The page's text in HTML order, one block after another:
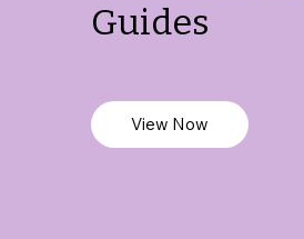
Guides
View Now